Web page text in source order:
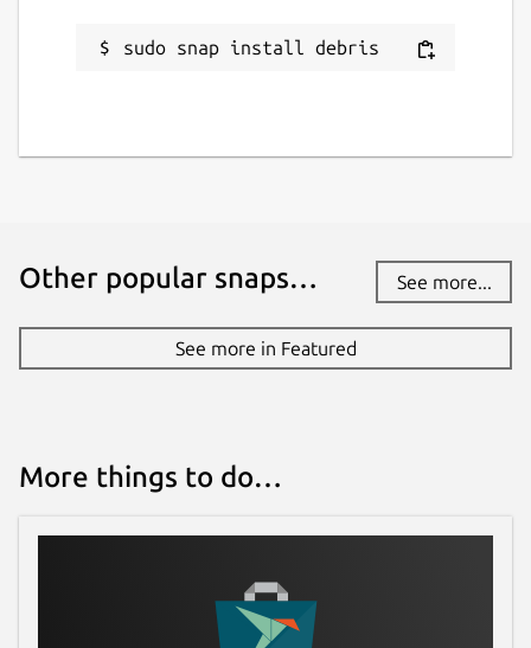
sudo snap install debris
Other popular snaps… See more...
See more in Featured
More things to do…